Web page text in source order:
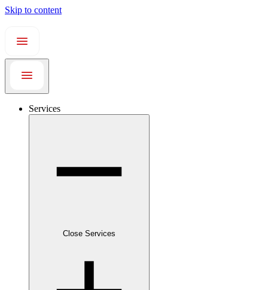
Skip to content
Services
Close Services